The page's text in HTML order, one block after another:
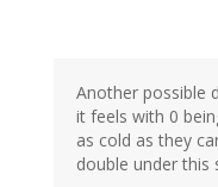
Another possible
it feels with 0
as cold as they
double under this